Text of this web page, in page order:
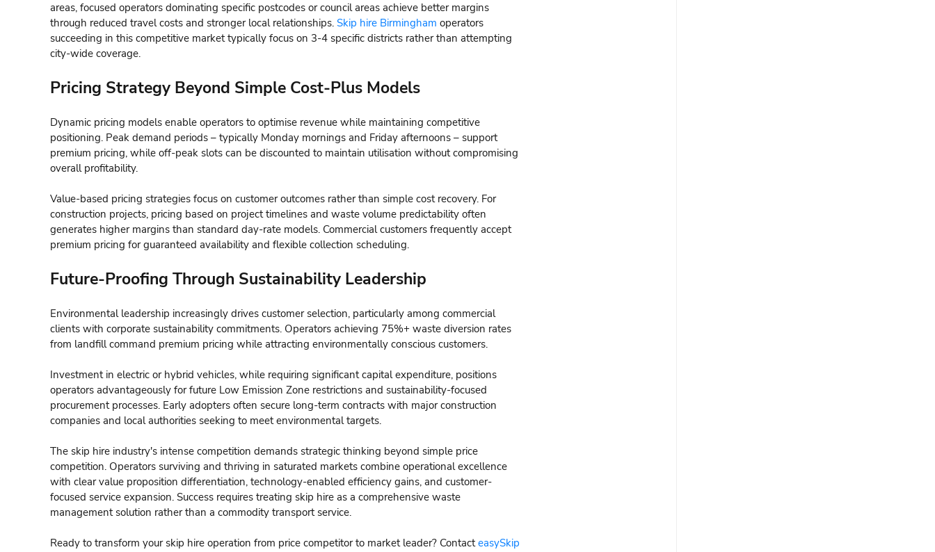
areas, focused operators dominating specific postcodes or council areas achieve better margins
through reduced travel costs and stronger local relationships. Skip hire Birmingham operators
succeeding in this competitive market typically focus on 3-4 specific districts rather than attempting
city-wide coverage.
Pricing Strategy Beyond Simple Cost-Plus Models
Dynamic pricing models enable operators to optimise revenue while maintaining competitive
positioning. Peak demand periods – typically Monday mornings and Friday afternoons – support
premium pricing, while off-peak slots can be discounted to maintain utilisation without compromising
overall profitability.
Value-based pricing strategies focus on customer outcomes rather than simple cost recovery. For
construction projects, pricing based on project timelines and waste volume predictability often
generates higher margins than standard day-rate models. Commercial customers frequently accept
premium pricing for guaranteed availability and flexible collection scheduling.
Future-Proofing Through Sustainability Leadership
Environmental leadership increasingly drives customer selection, particularly among commercial
clients with corporate sustainability commitments. Operators achieving 75%+ waste diversion rates
from landfill command premium pricing while attracting environmentally conscious customers.
Investment in electric or hybrid vehicles, while requiring significant capital expenditure, positions
operators advantageously for future Low Emission Zone restrictions and sustainability-focused
procurement processes. Early adopters often secure long-term contracts with major construction
companies and local authorities seeking to meet environmental targets.
The skip hire industry's intense competition demands strategic thinking beyond simple price
competition. Operators surviving and thriving in saturated markets combine operational excellence
with clear value proposition differentiation, technology-enabled efficiency gains, and customer-
focused service expansion. Success requires treating skip hire as a comprehensive waste
management solution rather than a commodity transport service.
Ready to transform your skip hire operation from price competitor to market leader? ContacteasySkip